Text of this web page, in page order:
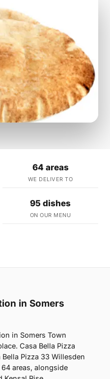
64 areas
WE DELIVER TO
95 dishes
ON OUR MENU
in Somers
in Somers Town
Casa Bella Pizza
Pizza 33 Willesden
areas, alongside